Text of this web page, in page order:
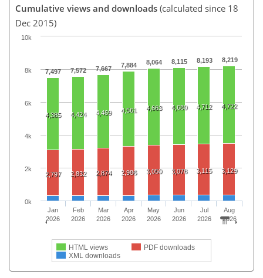
Cumulative views and downloads (calculated since 18
Dec 2015)
7,497 7,572 7,667 7,884 8,064 8,115 8,193 8,219
4,385 4,424 4,469 4,561 4,663 4,680 4,712 4,722
2,797 2,832 2,874 2,986 3,050 3,078 3,115 3,129
HTML views
PDF downloads
XML downloads
Jan
2026
Feb
2026
Mar
2026
Apr
2026
May
2026
Jun
2026
Jul
2026
Aug
2026
0k
2k
4k
6k
8k
10k